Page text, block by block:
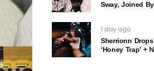
Sway, Joined
1 day ago
Sherrionn
‘Honey Trap’ +